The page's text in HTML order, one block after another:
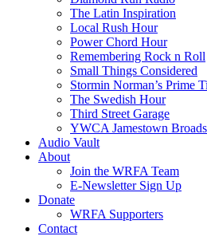
The Latin Inspiration
Local Rush Hour
Power Chord Hour
Remembering Rock n Roll
Small Things Considered
Stormin Norman’s Prime
The Swedish Hour
Third Street Garage
YWCA Jamestown
Audio Vault
About
Join the WRFA Team
E-Newsletter Sign Up
Donate
WRFA Supporters
Contact